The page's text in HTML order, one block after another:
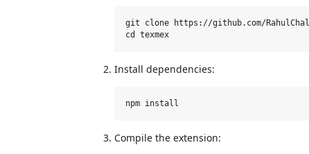
git clone https://github.com/
Install dependencies:
Compile the extension: